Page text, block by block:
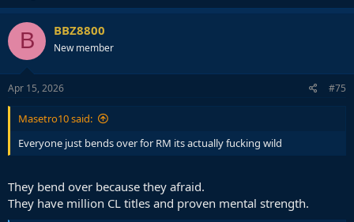
B BBZ8800
New member
Apr 15, 2026 #75
Masetro10 said:
Everyone just bends over for RM its actually fucking wild
They bend over because they afraid.
They have million CL titles and proven mental strength.